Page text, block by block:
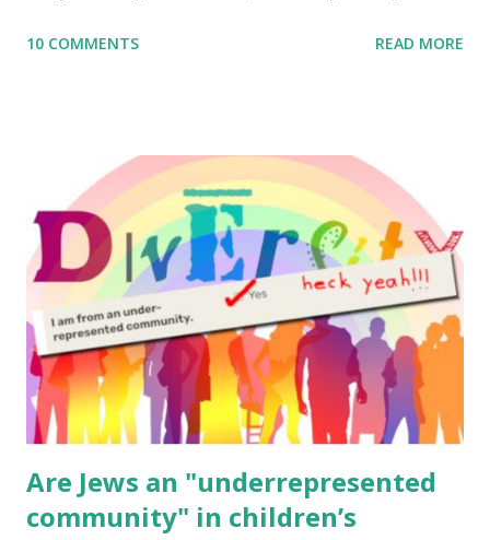
to use them in a school, camp or co-op setting, please
read aloud – or any of my other wonderful Jewish books
for kids and families . English Worksheets & Printables:
(For Hebrew, click here ) Science : Plants, Animals, Human
Body Math Ambleside : Composers, Artists History
Geography Language & Literature Science General
Poems for Elemental Science . Original Poems written by
ME, because the ones that came with Elemental Science
were so awful....
10 COMMENTS READ MORE
Are Jews an "underrepresented
community" in children’s